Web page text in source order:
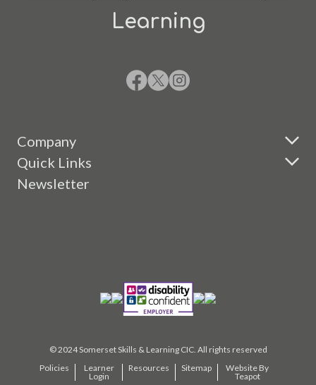
Learning
Company
Quick Links
Newsletter
© 2024 Somerset Skills & Learning CIC. All rights reserved
Policies
Learner
Login
Resources Sitemap
Website By
Teapot